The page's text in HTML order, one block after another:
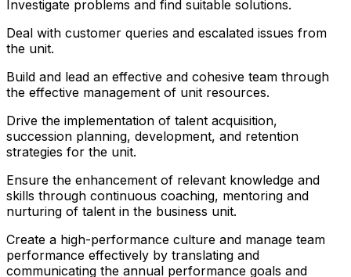
Investigate problems and find suitable solutions.
Deal with customer queries and escalated issues from
the unit.
Build and lead an effective and cohesive team through
the effective management of unit resources.
Drive the implementation of talent acquisition,
succession planning, development, and retention
strategies for the unit.
Ensure the enhancement of relevant knowledge and
skills through continuous coaching, mentoring and
nurturing of talent in the business unit.
Create a high-performance culture and manage team
performance effectively by translating and
communicating the annual performance goals and